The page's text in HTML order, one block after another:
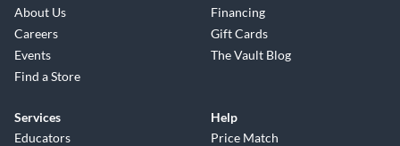
About Us
Careers
Events
Find a Store
Financing
Gift Cards
The Vault Blog
Services
Educators
Help
Price Match